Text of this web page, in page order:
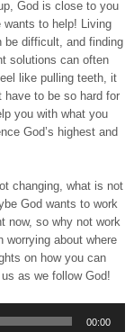
God is close to you
wants to help! Living
be difficult, and finding
solutions can often
like pulling teeth, it
have to be so hard for
you with what you
God’s highest and
changing, what is not
God wants to work
now, so why not work
worrying about where
on how you can
as we follow God!
00:00